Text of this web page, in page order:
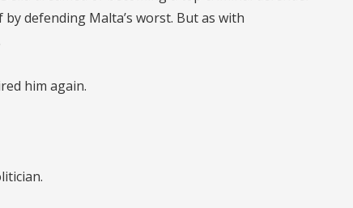
defending Malta’s worst. But as with
him again.